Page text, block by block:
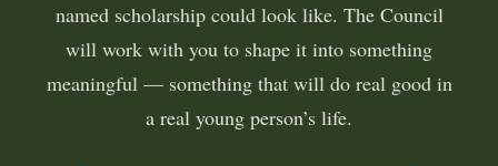
named scholarship could look like. The Council
will work with you to shape it into something
meaningful — something that will do real good in
a real young person’s life.